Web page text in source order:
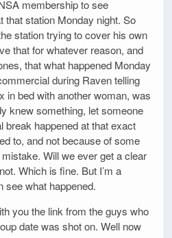
membership to see
that station Monday night. So
station trying to cover his own
that for whatever reason, and
that what happened Monday
during Raven telling
in bed with another woman, was
knew something, let someone
break happened at that exact
to, and not because of some
Will we ever get a clear
Which is fine. But I’m a
see what happened.
you the link from the guys who
date was shot on. Well now